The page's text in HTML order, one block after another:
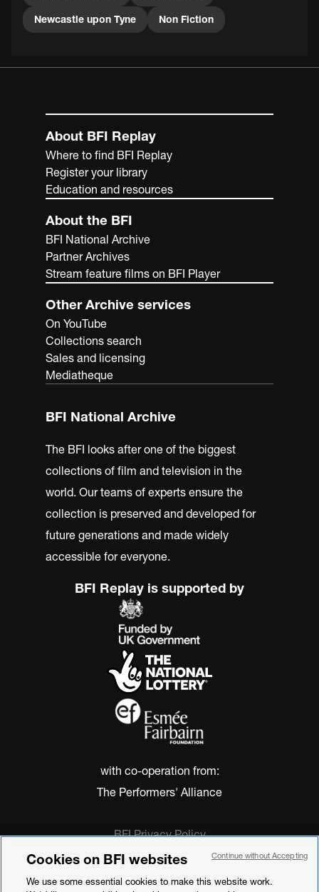
Newcastle upon Tyne Non Fiction
About BFI Replay
Where to find BFI Replay
Register your library
Education and resources
About the BFI
BFI National Archive
Partner Archives
Stream feature films on BFI Player
Other Archive services
On YouTube
Collections search
Sales and licensing
Mediatheque
BFI National Archive
The BFI looks after one of the biggest
collections of film and television in the
world. Our teams of experts ensure the
collection is preserved and developed for
future generations and made widely
accessible for everyone.
BFI Replay is supported by
with co-operation from:
The Performers' Alliance
BFI Privacy Policy
Cookie Policy
Modern Slavery Act Statement
Terms of Use
Cookies on BFI websites
We use some essential cookies to make this website work.
Continue without Accepting